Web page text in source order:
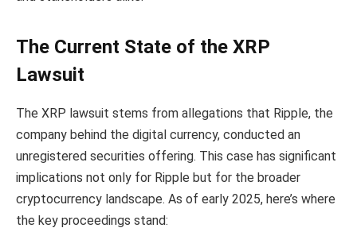
The Current State of the XRP
Lawsuit
The XRP lawsuit stems from allegations that Ripple, the
company behind the digital currency, conducted an
unregistered securities offering. This case has significant
implications not only for Ripple but for the broader
cryptocurrency landscape. As of early 2025, here’s where
the key proceedings stand: